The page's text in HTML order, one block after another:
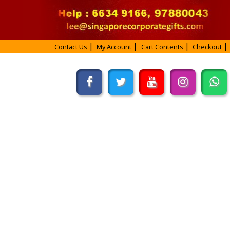
Contact Us My Account Cart Contents Checkout